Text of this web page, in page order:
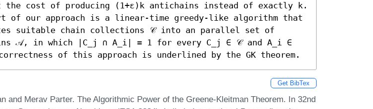
the cost of producing (1+ε)k antichains instead of exactly k.
of our approach is a linear-time greedy-like algorithm that
suitable chain collections 𝒞 into an parallel set of
𝒜, in which |C_j ∩ A_i| = 1 for every C_j ∈ 𝒞 and A_i ∈
of this approach is underlined by the GK theorem.
Get BibTex
and Merav Parter. The Algorithmic Power of the Greene-Kleitman Theorem. In 32nd